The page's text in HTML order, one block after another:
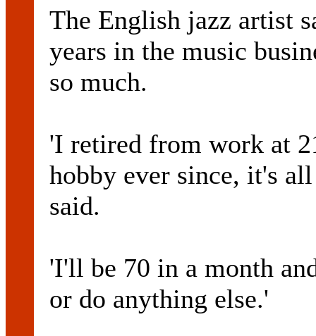
The English jazz artist
years in the music
so much.
'I retired from work at
hobby ever since, it's
said.
'I'll be 70 in a month
or do anything else.'